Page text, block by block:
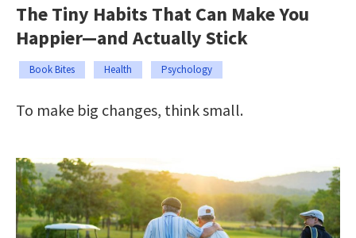
The Tiny Habits That Can Make You
Happier—and Actually Stick
Book Bites Health Psychology
To make big changes, think small.